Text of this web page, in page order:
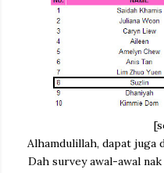
Alhamdulillah, dapat juga
Dah survey awal-awal